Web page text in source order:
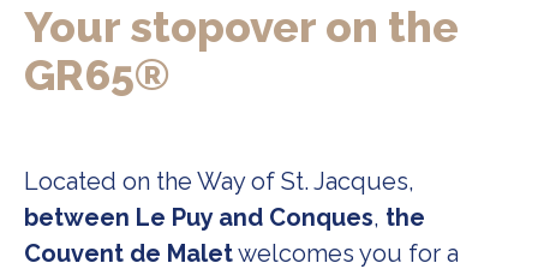
Your stopover on the
GR65®
Located on the Way of St. Jacques,
between Le Puy and Conques, the
Couvent de Maletwelcomes you for a